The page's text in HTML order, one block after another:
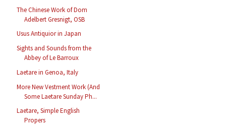
The Chinese Work of Dom
Adelbert Gresnigt, OSB
Usus Antiquior in Japan
Sights and Sounds from the
Abbey of Le Barroux
Laetare in Genoa, Italy
More New Vestment Work (And
Some Laetare Sunday Ph...
Laetare, Simple English
Propers